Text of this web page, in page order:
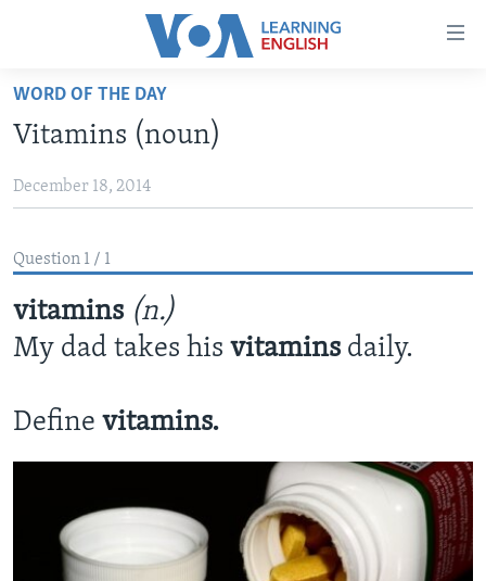
Accessibility
Skip
main
Skip
main
Navigation
Skip
Search
ABOUT LEARNING ENGLISH
BEGINNING LEVEL
INTERMEDIATE LEVEL
US HISTORY
VIDEO
FOLLOW US
WORD OF THE DAY
Vitamins (noun)
December 18, 2014
Question 1 / 1
vitamins (n.)
My dad takes his vitamins daily.
Define vitamins.